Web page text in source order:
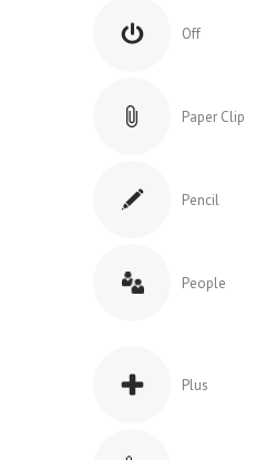
Off
Paper Clip
Pencil
People
Plus